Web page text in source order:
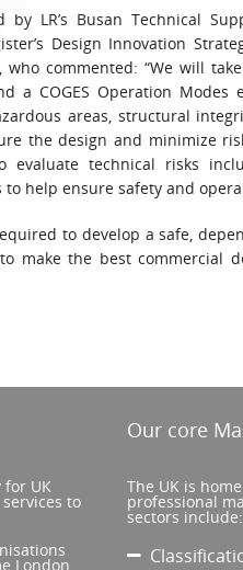
LR’s Busan Technical
Design Innovation
who commented: “We will
a COGES Operation
areas, structural
the design and minimize risk
technical risks
help ensure safety and
to develop a safe,
make the best commercial
UK
to
London
Our core
The UK is
professional
sectors include: